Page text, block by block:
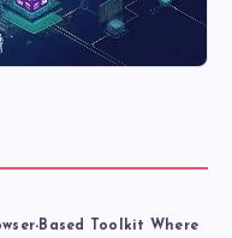
Based Toolkit Where